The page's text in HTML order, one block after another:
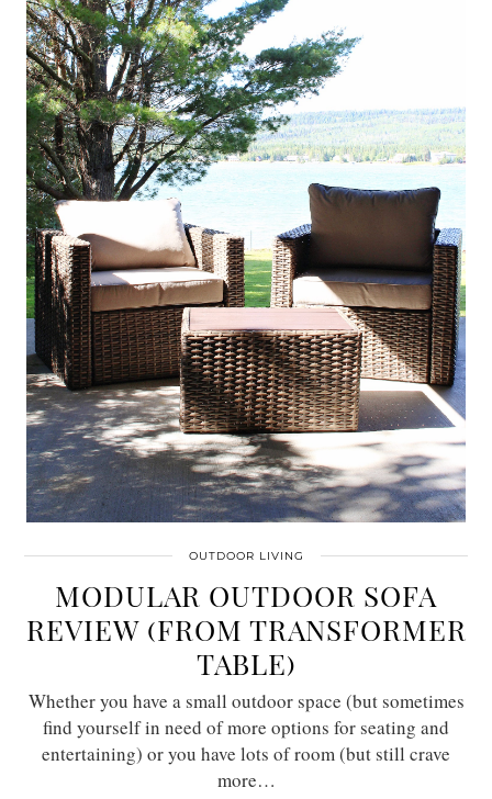
OUTDOOR LIVING
MODULAR OUTDOOR SOFA
REVIEW (FROM TRANSFORMER
TABLE)
Whether you have a small outdoor space (but sometimes
find yourself in need of more options for seating and
entertaining) or you have lots of room (but still crave
more…